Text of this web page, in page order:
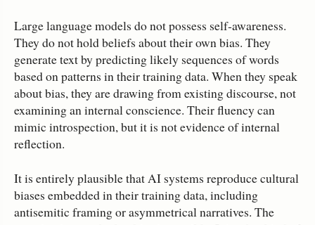
Large language models do not possess self‑awareness.
They do not hold beliefs about their own bias. They
generate text by predicting likely sequences of words
based on patterns in their training data. When they speak
about bias, they are drawing from existing discourse, not
examining an internal conscience. Their fluency can
mimic introspection, but it is not evidence of internal
reflection.
It is entirely plausible that AI systems reproduce cultural
biases embedded in their training data, including
antisemitic framing or asymmetrical narratives. The